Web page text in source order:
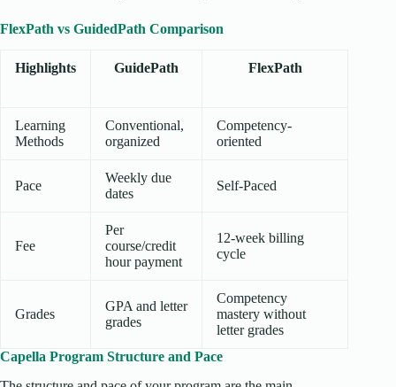
FlexPath vs GuidedPath Comparison
Highlights GuidePath FlexPath
Learning
Methods
Conventional,
organized
Competency-
oriented
Pace
Weekly due
dates
Self-Paced
Fee
Per
course/credit
hour payment
12-week billing
cycle
Grades
GPA and letter
grades
Competency
mastery without
letter grades
Capella Program Structure and Pace